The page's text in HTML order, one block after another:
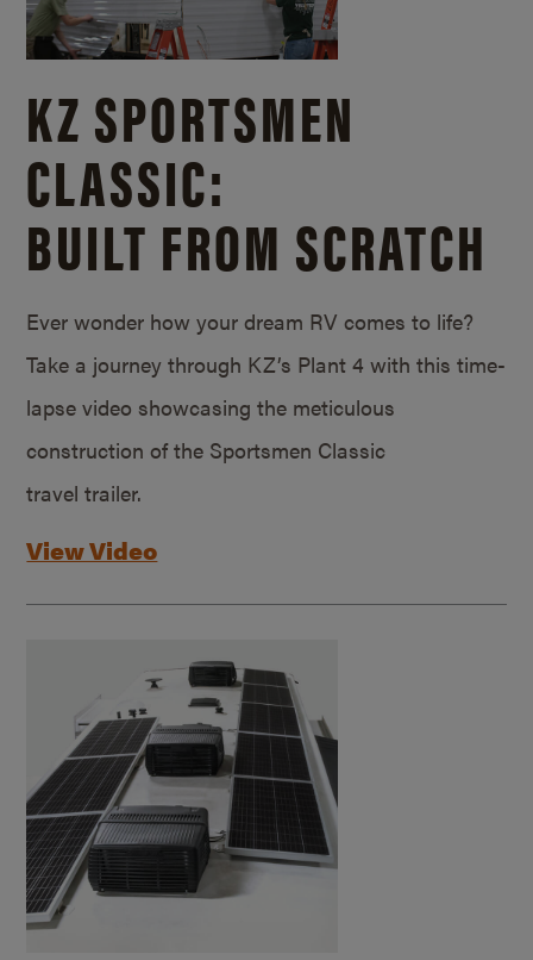
KZ SPORTSMEN
CLASSIC:
BUILT FROM SCRATCH
Ever wonder how your dream RV comes to life?
Take a journey through KZ’s Plant 4 with this time-
lapse video showcasing the meticulous
construction of the Sportsmen Classic
travel trailer.
View Video